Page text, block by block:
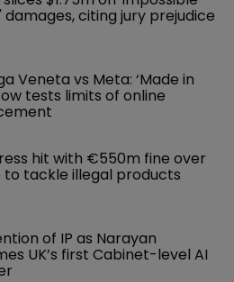
damages, citing jury prejudice
Veneta vs Meta: ‘Made in
tests limits of online
hit with €550m fine over
to tackle illegal products
of IP as Narayan
UK’s first Cabinet-level AI